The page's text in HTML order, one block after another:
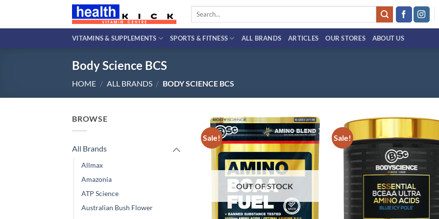
content
Search
VITAMINS & SUPPLEMENTS SPORTS & FITNESS ALL BRANDS ARTICLES OUR STORES ABOUT US
Body Science BCS
HOME / ALL BRANDS / BODY SCIENCE BCS
BROWSE
All Brands
Allmax
Amazonia
ATP Science
Australian Bush Flower
Sale!
wishlist
OUT OF STOCK
Sale!